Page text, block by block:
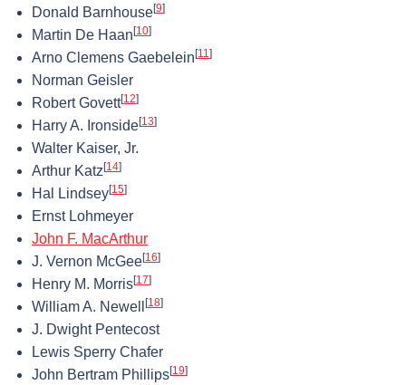
Donald Barnhouse[9]
Martin De Haan [10]
Arno Clemens Gaebelein [11]
Norman Geisler
Robert Govett[12]
Harry A. Ironside[13]
Walter Kaiser, Jr.
Arthur Katz [14]
Hal Lindsey[15]
Ernst Lohmeyer
John F. MacArthur
J. Vernon McGee[16]
Henry M. Morris[17]
William A. Newell [18]
J. Dwight Pentecost
Lewis Sperry Chafer
John Bertram Phillips[19]